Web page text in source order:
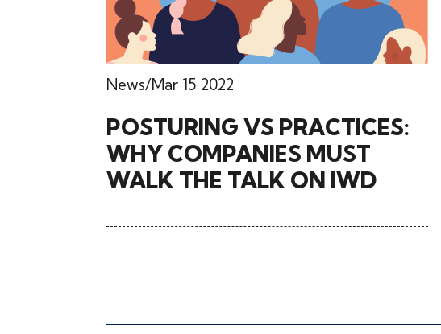
News Mar 15 2022
POSTURING VS PRACTICES:
WHY COMPANIES MUST
WALK THE TALK ON IWD